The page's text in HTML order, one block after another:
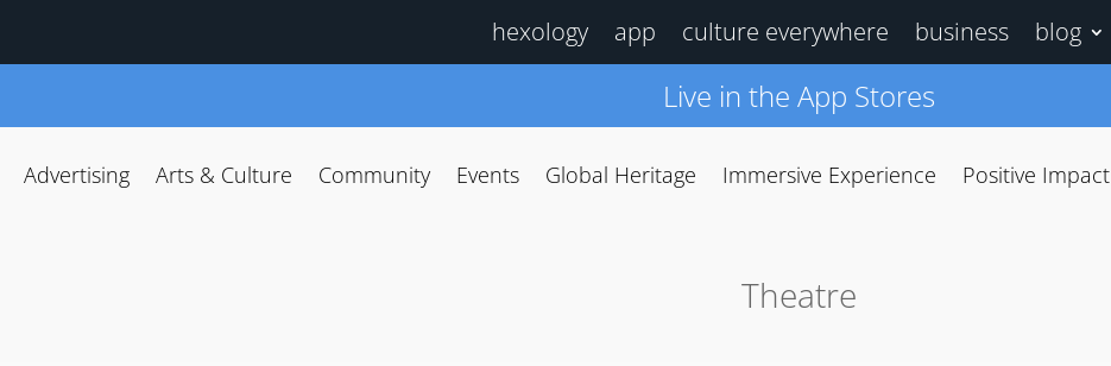
hexology app culture everywhere business blog
Live in the App Stores
Advertising Arts & Culture Community Events Global Heritage Immersive Experience Positive Impact
Theatre